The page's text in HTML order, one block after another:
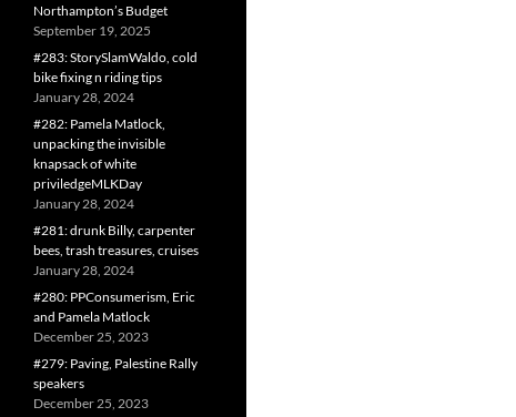
Northampton’s Budget
September 19, 2025
#283: StorySlamWaldo, cold
bike fixing n riding tips
January 28, 2024
#282: Pamela Matlock,
unpacking the invisible
knapsack of white
priviledgeMLKDay
January 28, 2024
#281: drunk Billy, carpenter
bees, trash treasures, cruises
January 28, 2024
#280: PPConsumerism, Eric
and Pamela Matlock
December 25, 2023
#279: Paving, Palestine Rally
speakers
December 25, 2023